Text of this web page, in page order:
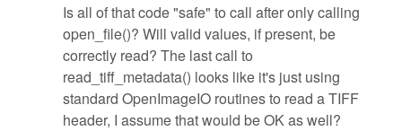
Is all of that code "safe" to call after only calling
open_file()? Will valid values, if present, be
correctly read? The last call to
read_tiff_metadata() looks like it's just using
standard OpenImageIO routines to read a TIFF
header, I assume that would be OK as well?